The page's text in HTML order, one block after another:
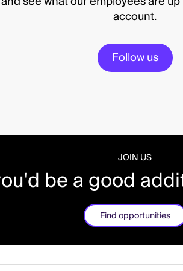
account.
Follow us
JOIN US
be a good
Find opportunities